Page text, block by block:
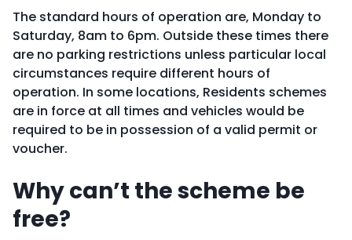
The standard hours of operation are, Monday to
Saturday, 8am to 6pm. Outside these times there
are no parking restrictions unless particular local
circumstances require different hours of
operation. In some locations, Residents schemes
are in force at all times and vehicles would be
required to be in possession of a valid permit or
voucher.
Why can’t the scheme be
free?